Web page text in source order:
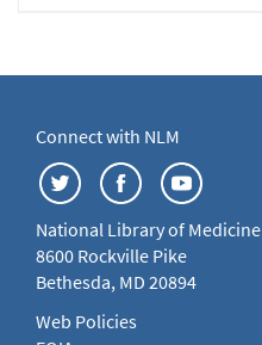
Connect with NLM
National Library of Medicine
8600 Rockville Pike
Bethesda, MD 20894
Web Policies